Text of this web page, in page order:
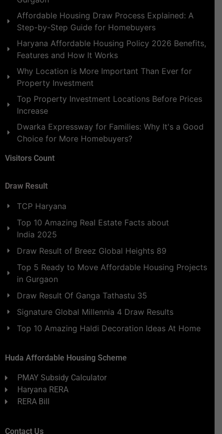
Affordable Housing Draw Process Explained: A
Step-by-Step Guide for Homebuyers
Haryana Affordable Housing Policy 2026 Benefits,
Features and How It Works
Why Location is More Important Than Ever for
Property Investment
Top Property Investment Locations Before Prices
Increase
Dwarka Expressway for Families: Why It's a Good
Choice for More Homebuyers?
Visitors Count
Draw Result
TCP Haryana
Top 10 Amazing Real Estate Facts about
India 2025
Draw Result of Breez Global Heights 89
Top 5 Ready to Move Affordable Housing Projects
in Gurgaon
Draw Result Of Ganga Tathastu 35
Signature Global Millennia 4 Draw Results
Top 10 Amazing Haldi Decoration Ideas At Home
Huda Affordable Housing Scheme
PMAY Subsidy Calculator
Haryana RERA
RERA Bill
Contact Us